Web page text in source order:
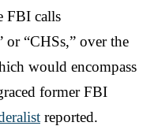
FBI calls
or “CHSs,” over the
would encompass
former FBI
reported.